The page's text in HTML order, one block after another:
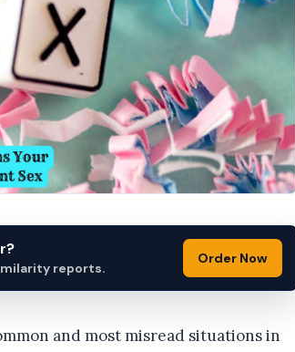
reports.
Order Now
and most misread situations in